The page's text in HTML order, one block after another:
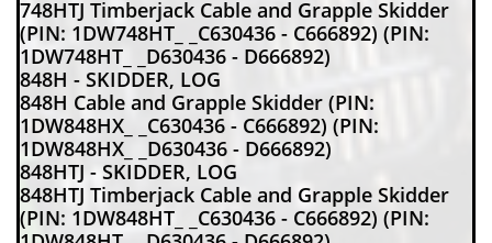
748HTJ Timberjack Cable and Grapple Skidder
(PIN: 1DW748HT_ _C630436 - C666892) (PIN:
1DW748HT_ _D630436 - D666892)
848H - SKIDDER, LOG
848H Cable and Grapple Skidder (PIN:
1DW848HX_ _C630436 - C666892) (PIN:
1DW848HX_ _D630436 - D666892)
848HTJ - SKIDDER, LOG
848HTJ Timberjack Cable and Grapple Skidder
(PIN: 1DW848HT_ _C630436 - C666892) (PIN: